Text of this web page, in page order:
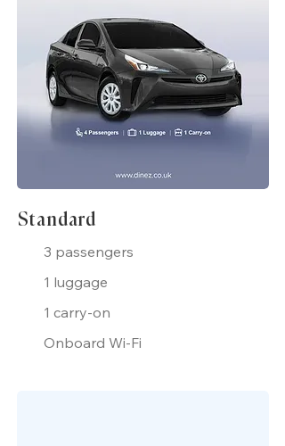
Standard
3 passengers
1 luggage
1 carry-on
Onboard Wi-Fi